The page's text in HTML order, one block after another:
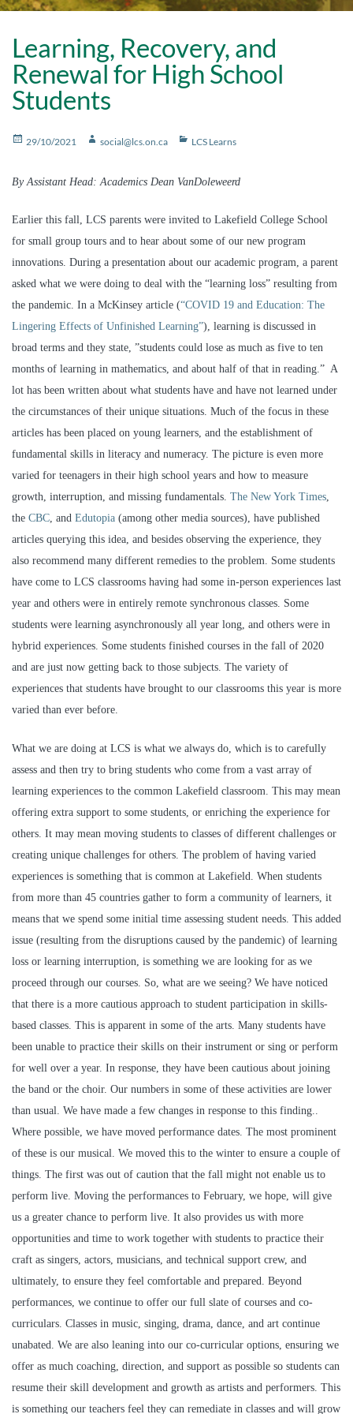
Learning, Recovery, and
Renewal for High School
Students
Posted
29/10/2021 Author
social@lcs.on.ca Categories
LCS Learns
By Assistant Head: Academics Dean VanDoleweerd
Earlier this fall, LCS parents were invited to Lakefield College School
for small group tours and to hear about some of our new program
innovations. During a presentation about our academic program, a parent
asked what we were doing to deal with the “learning loss” resulting from
the pandemic. In a McKinsey article (“COVID 19 and Education: The
Lingering Effects of Unfinished Learning”), learning is discussed in
broad terms and they state, ”students could lose as much as five to ten
months of learning in mathematics, and about half of that in reading.” A
lot has been written about what students have and have not learned under
the circumstances of their unique situations. Much of the focus in these
articles has been placed on young learners, and the establishment of
fundamental skills in literacy and numeracy. The picture is even more
varied for teenagers in their high school years and how to measure
growth, interruption, and missing fundamentals. The New York Times,
the CBC, and Edutopia (among other media sources), have published
articles querying this idea, and besides observing the experience, they
also recommend many different remedies to the problem. Some students
have come to LCS classrooms having had some in-person experiences last
year and others were in entirely remote synchronous classes. Some
students were learning asynchronously all year long, and others were in
hybrid experiences. Some students finished courses in the fall of 2020
and are just now getting back to those subjects. The variety of
experiences that students have brought to our classrooms this year is more
varied than ever before.
What we are doing at LCS is what we always do, which is to carefully
assess and then try to bring students who come from a vast array of
learning experiences to the common Lakefield classroom. This may mean
offering extra support to some students, or enriching the experience for
others. It may mean moving students to classes of different challenges or
creating unique challenges for others. The problem of having varied
experiences is something that is common at Lakefield. When students
from more than 45 countries gather to form a community of learners, it
means that we spend some initial time assessing student needs. This added
issue (resulting from the disruptions caused by the pandemic) of learning
loss or learning interruption, is something we are looking for as we
proceed through our courses. So, what are we seeing? We have noticed
that there is a more cautious approach to student participation in skills-
based classes. This is apparent in some of the arts. Many students have
been unable to practice their skills on their instrument or sing or perform
for well over a year. In response, they have been cautious about joining
the band or the choir. Our numbers in some of these activities are lower
than usual. We have made a few changes in response to this finding..
Where possible, we have moved performance dates. The most prominent
of these is our musical. We moved this to the winter to ensure a couple of
things. The first was out of caution that the fall might not enable us to
perform live. Moving the performances to February, we hope, will give
us a greater chance to perform live. It also provides us with more
opportunities and time to work together with students to practice their
craft as singers, actors, musicians, and technical support crew, and
ultimately, to ensure they feel comfortable and prepared. Beyond
performances, we continue to offer our full slate of courses and co-
curriculars. Classes in music, singing, drama, dance, and art continue
unabated. We are also leaning into our co-curricular options, ensuring we
offer as much coaching, direction, and support as possible so students can
resume their skill development and growth as artists and performers. This
is something our teachers feel they can remediate in classes and will grow